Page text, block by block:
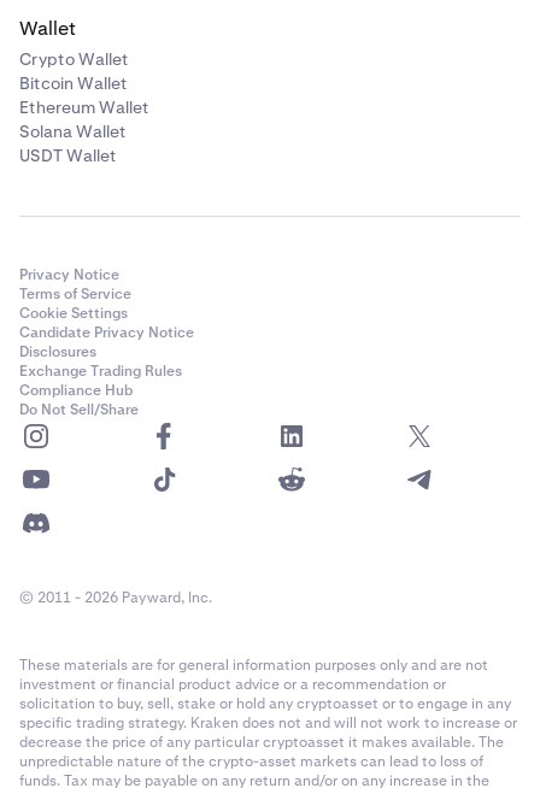
Wallet
Crypto Wallet
Bitcoin Wallet
Ethereum Wallet
Solana Wallet
USDT Wallet
Privacy Notice
Terms of Service
Cookie Settings
Candidate Privacy Notice
Disclosures
Exchange Trading Rules
Compliance Hub
Do Not Sell/Share
© 2011 - 2026 Payward, Inc.
These materials are for general information purposes only and are not
investment or financial product advice or a recommendation or
solicitation to buy, sell, stake or hold any cryptoasset or to engage in any
specific trading strategy. Kraken does not and will not work to increase or
decrease the price of any particular cryptoasset it makes available. The
unpredictable nature of the crypto-asset markets can lead to loss of
funds. Tax may be payable on any return and/or on any increase in the